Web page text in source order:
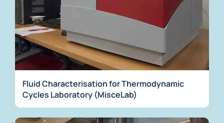
Fluid Characterisation for Thermodynamic
Cycles Laboratory (MisceLab)